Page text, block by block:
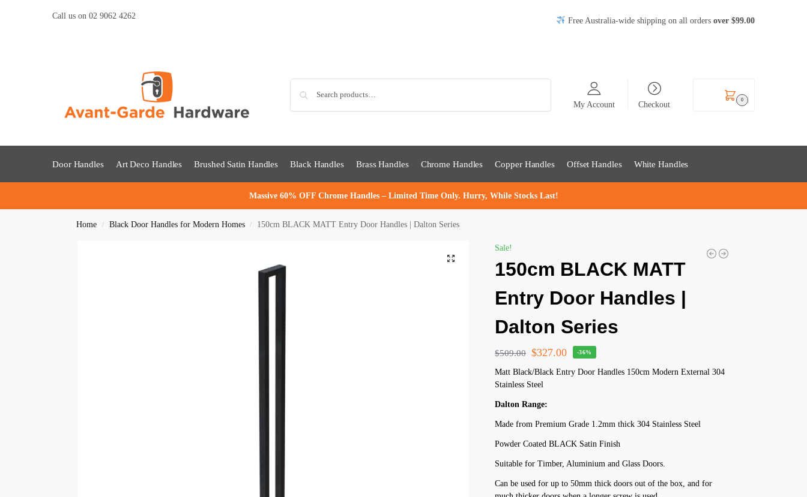
Call us on 02 9062 4262
Free Australia-wide shipping on all orders over $99.00
My Account Checkout
0
Door Handles Art Deco Handles Brushed Satin Handles Black Handles Brass Handles Chrome Handles Copper Handles Offset Handles White Handles
Massive 60% OFF Chrome Handles – Limited Time Only. Hurry, While Stocks Last!
Home / Black Door Handles for Modern Homes / 150cm BLACK MATT Entry Door Handles | Dalton Series
Sale!
150cm BLACK MATT
Entry Door Handles |
Dalton Series
$509.00 $327.00 -36%
Matt Black/Black Entry Door Handles 150cm Modern External 304
Stainless Steel
Dalton Range:
Made from Premium Grade 1.2mm thick 304 Stainless Steel
Powder Coated BLACK Satin Finish
Suitable for Timber, Aluminium and Glass Doors.
Can be used for up to 50mm thick doors out of the box, and for